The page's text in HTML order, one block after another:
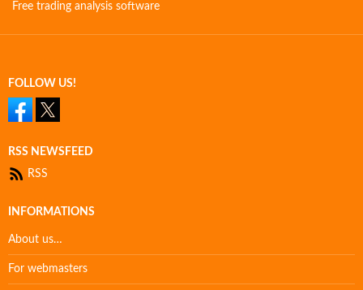
Free trading analysis software
FOLLOW US!
RSS NEWSFEED
RSS
INFORMATIONS
About us…
For webmasters